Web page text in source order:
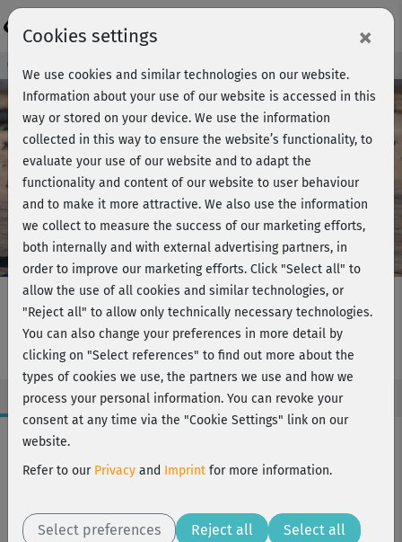
Play
Video
Course preview - join now!
HIIT Training - Level 2
Workout Facts
intermediate
111 kcal
Cookies settings ×
We use cookies and similar technologies on our website.
Information about your use of our website is accessed in this
way or stored on your device. We use the information
collected in this way to ensure the website’s functionality, to
evaluate your use of our website and to adapt the
functionality and content of our website to user behaviour
and to make it more attractive. We also use the information
we collect to measure the success of our marketing efforts,
both internally and with external advertising partners, in
order to improve our marketing efforts. Click "Select all" to
allow the use of all cookies and similar technologies, or
"Reject all" to allow only technically necessary technologies.
You can also change your preferences in more detail by
clicking on "Select references" to find out more about the
types of cookies we use, the partners we use and how we
process your personal information. You can revoke your
consent at any time via the "Cookie Settings" link on our
website.
Refer to our Privacy and Imprint for more information.
Select preferences Reject all Select all